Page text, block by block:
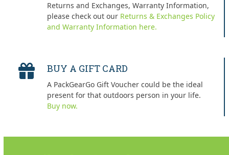
Returns and Exchanges, Warranty Information,
please check out our Returns & Exchanges Policy
and Warranty Information here.
BUY A GIFT CARD
A PackGearGo Gift Voucher could be the ideal
present for that outdoors person in your life.
Buy now.